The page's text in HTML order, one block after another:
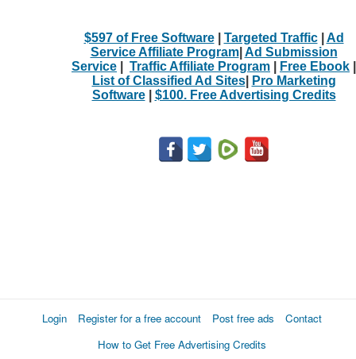
$597 of Free Software| Targeted Traffic| Ad
Service Affiliate Program| Ad Submission
Service
Traffic Affiliate Program Free Ebook
List of Classified Ad Sites|
Pro Marketing
Software| $100. Free Advertising Credits
Login Register for a free account Post free ads
Contact
How to Get Free Advertising Credits